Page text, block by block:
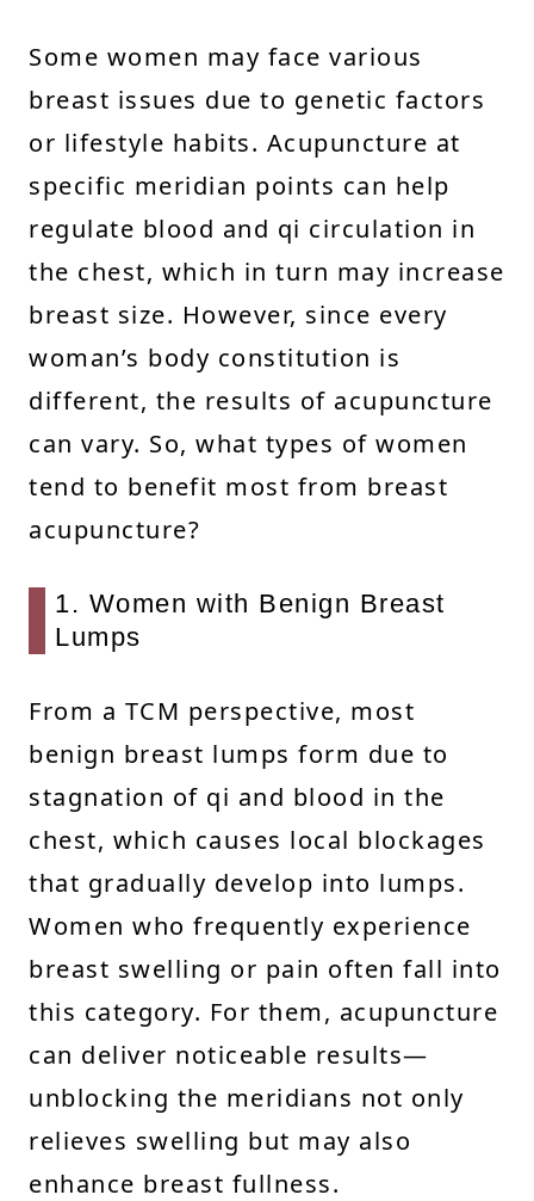
Some women may face various
breast issues due to genetic factors
or lifestyle habits. Acupuncture at
specific meridian points can help
regulate blood and qi circulation in
the chest, which in turn may increase
breast size. However, since every
woman’s body constitution is
different, the results of acupuncture
can vary. So, what types of women
tend to benefit most from breast
acupuncture?
1. Women with Benign Breast
Lumps
From a TCM perspective, most
benign breast lumps form due to
stagnation of qi and blood in the
chest, which causes local blockages
that gradually develop into lumps.
Women who frequently experience
breast swelling or pain often fall into
this category. For them, acupuncture
can deliver noticeable results—
unblocking the meridians not only
relieves swelling but may also
enhance breast fullness.